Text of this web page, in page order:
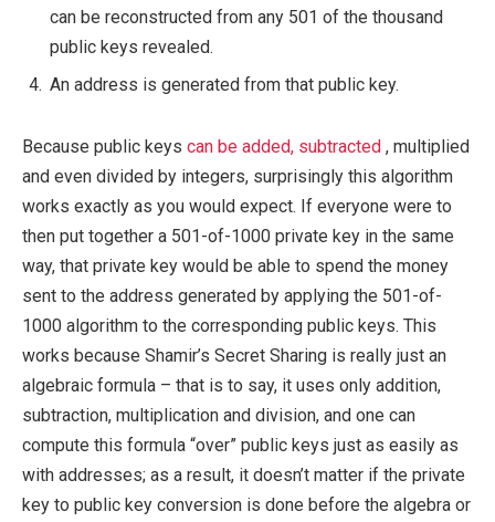
can be reconstructed from any 501 of the thousand
public keys revealed.
An address is generated from that public key.
Because public keys can be added, subtracted , multiplied
and even divided by integers, surprisingly this algorithm
works exactly as you would expect. If everyone were to
then put together a 501-of-1000 private key in the same
way, that private key would be able to spend the money
sent to the address generated by applying the 501-of-
1000 algorithm to the corresponding public keys. This
works because Shamir’s Secret Sharing is really just an
algebraic formula – that is to say, it uses only addition,
subtraction, multiplication and division, and one can
compute this formula “over” public keys just as easily as
with addresses; as a result, it doesn’t matter if the private
key to public key conversion is done before the algebra or